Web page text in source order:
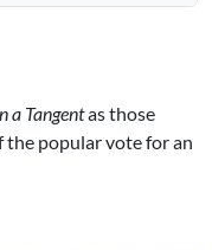
a Tangentas those
the popular vote for an